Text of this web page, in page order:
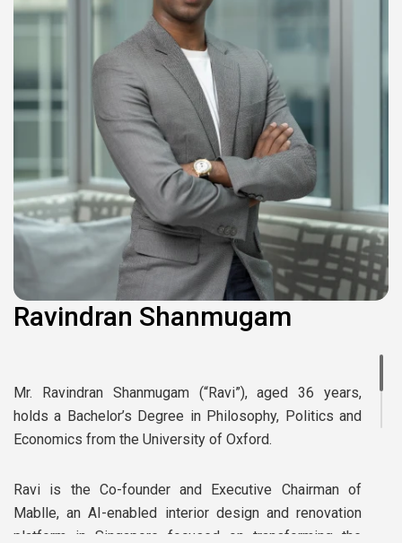
Liberia
Ravindran Shanmugam
Mr. Ravindran Shanmugam (“Ravi”), aged 36 years,
holds a Bachelor’s Degree in Philosophy, Politics and
Economics from the University of Oxford.
Ravi is the Co-founder and Executive Chairman of
Mablle, an AI-enabled interior design and renovation
platform in Singapore focused on transforming the